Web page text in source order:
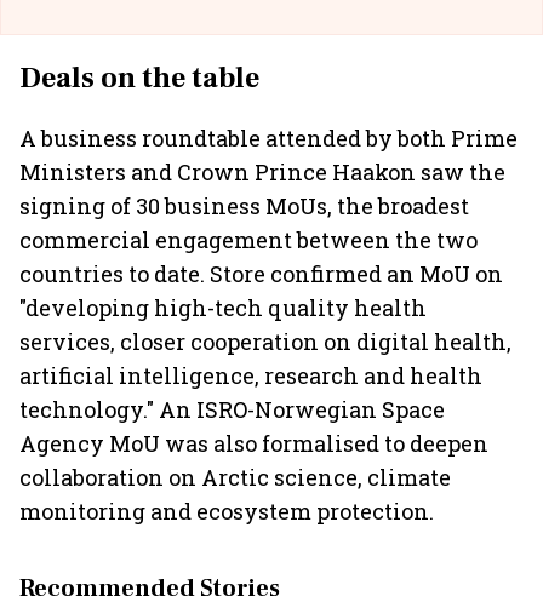
Deals on the table
A business roundtable attended by both Prime
Ministers and Crown Prince Haakon saw the
signing of 30 business MoUs, the broadest
commercial engagement between the two
countries to date. Store confirmed an MoU on
"developing high-tech quality health
services, closer cooperation on digital health,
artificial intelligence, research and health
technology." An ISRO-Norwegian Space
Agency MoU was also formalised to deepen
collaboration on Arctic science, climate
monitoring and ecosystem protection.
Recommended Stories